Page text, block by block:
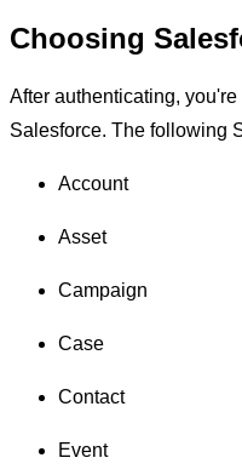
Choosing
After authenticating,
Salesforce. The following
Account
Asset
Campaign
Case
Contact
Event